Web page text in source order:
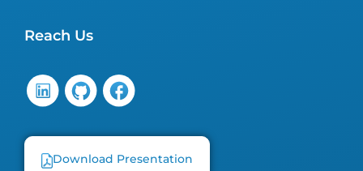
Reach Us
Download Presentation